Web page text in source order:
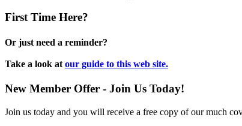
First Time Here?
Or just need a reminder?
Take a look at our guide to this web site.
New Member Offer - Join Us Today!
Join us today and you will receive a free copy of our much